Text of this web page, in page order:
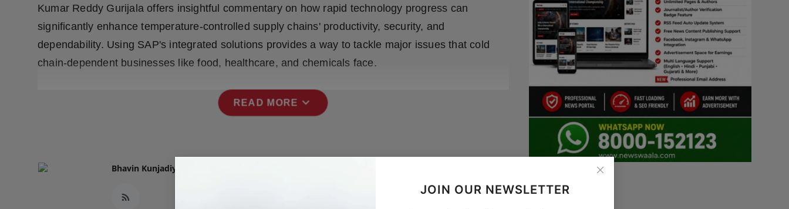
JOIN OUR NEWSLETTER
Kumar Reddy Gurijala offers insightful commentary on how rapid technology progress can
significantly enhance temperature-controlled supply chains' productivity, security, and
dependability. Using SAP's integrated solutions provides a way to tackle major issues that cold
chain-dependent businesses like food, healthcare, and chemicals face.
READ MORE expand_more
Bhavin Kunjadiya
Follow Us